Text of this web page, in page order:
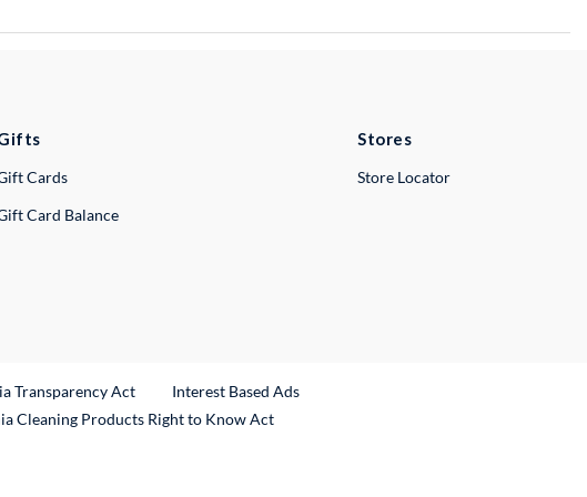
Cards
Card Balance
Stores
Store Locator
Transparency Act
Interest Based Ads
Cleaning Products Right to Know Act